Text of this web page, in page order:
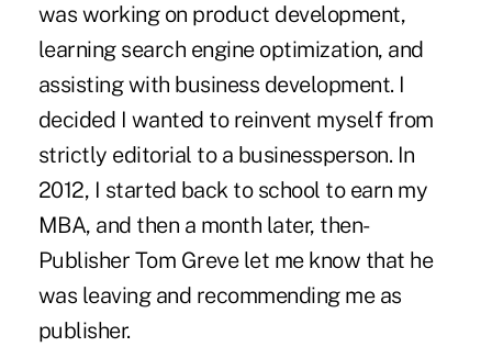
was working on product development,
learning search engine optimization, and
assisting with business development. I
decided I wanted to reinvent myself from
strictly editorial to a businessperson. In
2012, I started back to school to earn my
MBA, and then a month later, then-
Publisher Tom Greve let me know that he
was leaving and recommending me as
publisher.